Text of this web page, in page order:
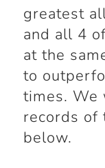
greatest
and all 4
at the
to
times. We
records of
below.